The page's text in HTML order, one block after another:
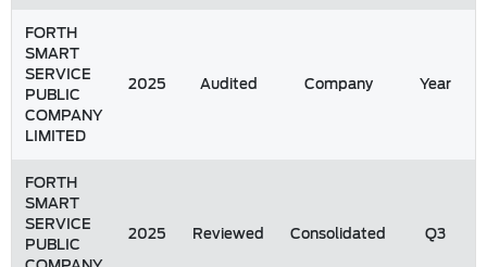
FORTH
SMART
SERVICE
PUBLIC
COMPANY
LIMITED
2025 Audited Company Year
FORTH
SMART
SERVICE
PUBLIC
2025 Reviewed Consolidated Q3